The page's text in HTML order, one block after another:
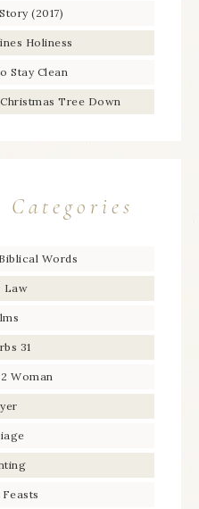
(2017)
Holiness
Stay Clean
Tree Down
Words
Law
31
Woman